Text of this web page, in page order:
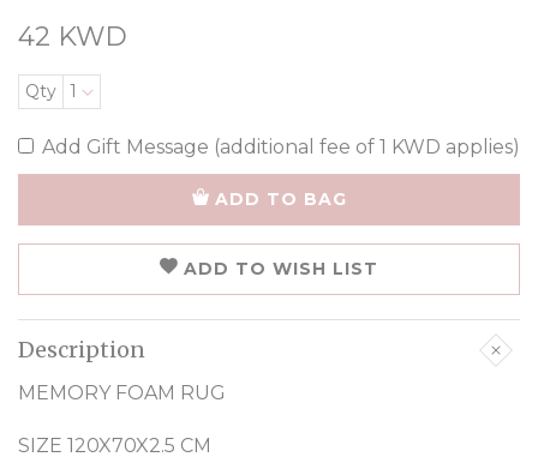
42 KWD
Qty 1
Add Gift Message (additional fee of 1 KWD applies)
ADD TO BAG
ADD TO WISH LIST
Description
MEMORY FOAM RUG
SIZE 120X70X2.5 CM